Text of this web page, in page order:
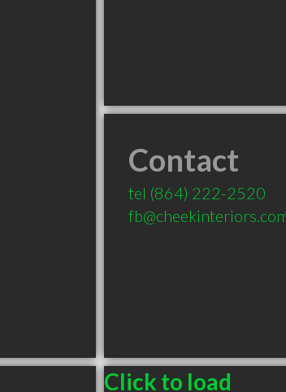
Contact
tel (864) 222-2520
Click to load